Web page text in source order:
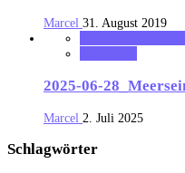
Marcel 31. August 2019
2025-06-
Marcel 2. Juli 2025
Schlagwörter